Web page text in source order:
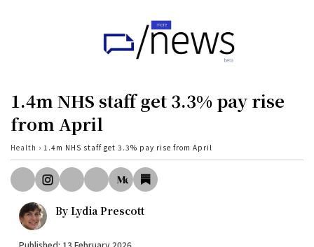
Business
Tech
World
Health
1.4m NHS staff get 3.3% pay rise
from April
Health › 1.4m NHS staff get 3.3% pay rise from April
By Lydia Prescott
Published: 13 February 2026